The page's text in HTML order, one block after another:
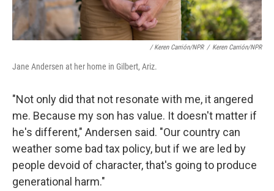
/ Keren Carrión/NPR / Keren Carrión/NPR
Jane Andersen at her home in Gilbert, Ariz.
"Not only did that not resonate with me, it angered
me. Because my son has value. It doesn't matter if
he's different," Andersen said. "Our country can
weather some bad tax policy, but if we are led by
people devoid of character, that's going to produce
generational harm."